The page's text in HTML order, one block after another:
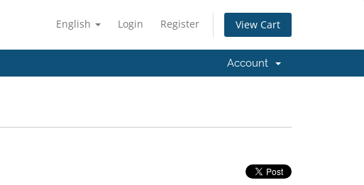
English Login Register View Cart
Account